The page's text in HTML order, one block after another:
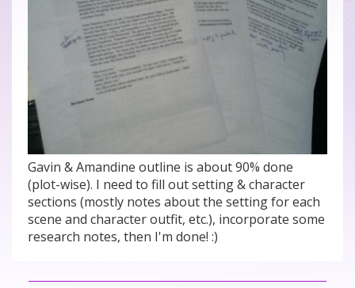
Gavin & Amandine outline is about 90% done
(plot-wise). I need to fill out setting & character
sections (mostly notes about the setting for each
scene and character outfit, etc.), incorporate some
research notes, then I'm done! :)